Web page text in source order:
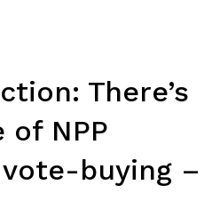
There’s
of NPP
buying –